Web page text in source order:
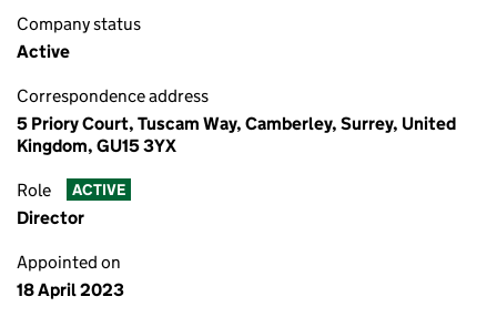
Company status
Active
Correspondence address
5 Priory Court, Tuscam Way, Camberley, Surrey, United
Kingdom, GU15 3YX
Role ACTIVE
Director
Appointed on
18 April 2023